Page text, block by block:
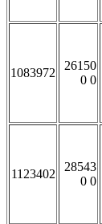
1083972
26150
0 0
1123402
28543
0 0